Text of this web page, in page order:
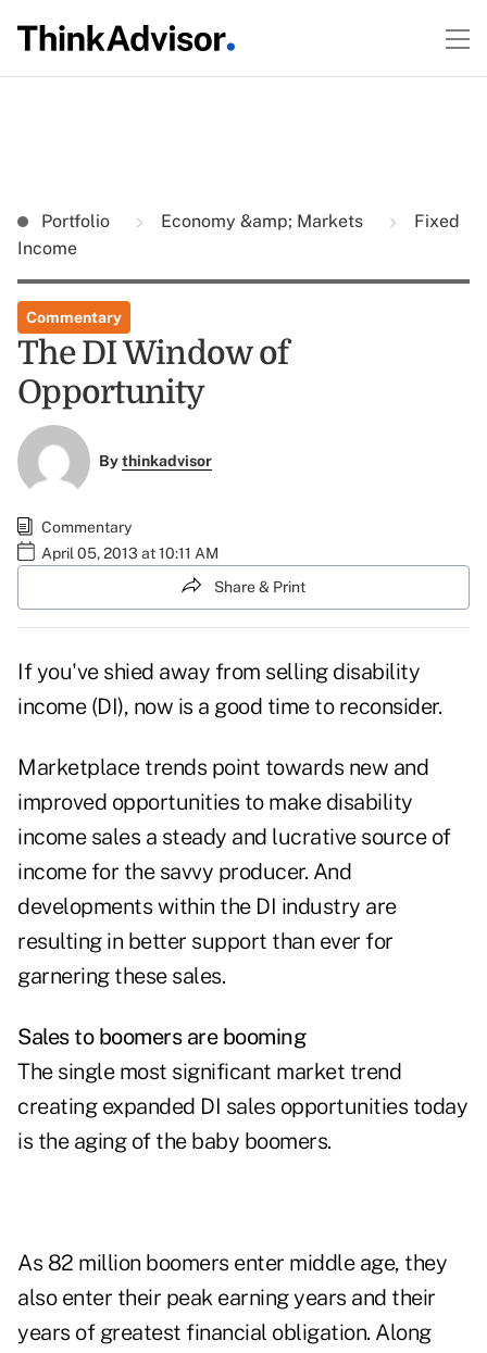
Portfolio Economy &amp; Markets
Fixed
Income
Commentary
The DI Window of
Opportunity
Bythinkadvisor
Commentary
April 05, 2013 at 10:11 AM
Share & Print
If you've shied away from selling disability
income (DI), now is a good time to reconsider.
Marketplace trends point towards new and
improved opportunities to make disability
income sales a steady and lucrative source of
income for the savvy producer. And
developments within the DI industry are
resulting in better support than ever for
garnering these sales.
Sales to boomers are booming
The single most significant market trend
creating expanded DI sales opportunities today
is the aging of the baby boomers.
As 82 million boomers enter middle age, they
also enter their peak earning years and their
years of greatest financial obligation. Along